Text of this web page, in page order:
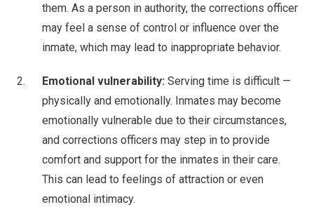
them. As a person in authority, the corrections officer
may feel a sense of control or influence over the
inmate, which may lead to inappropriate behavior.
Emotional vulnerability: Serving time is difficult —
physically and emotionally. Inmates may become
emotionally vulnerable due to their circumstances,
and corrections officers may step in to provide
comfort and support for the inmates in their care.
This can lead to feelings of attraction or even
emotional intimacy.